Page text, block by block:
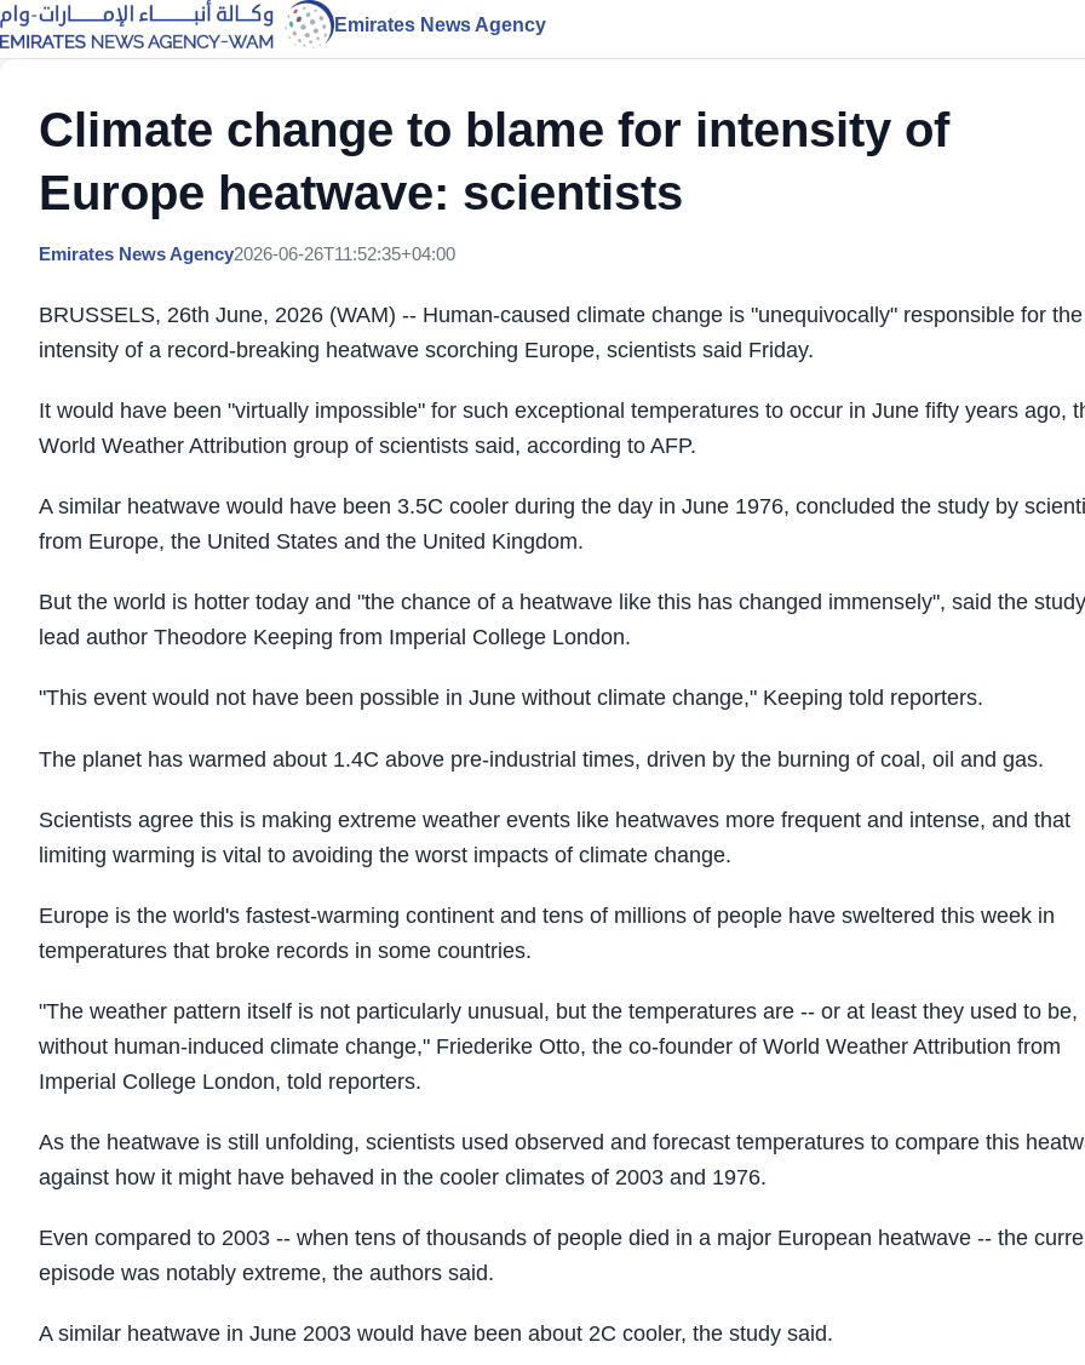
Emirates News Agency
Climate change to blame for intensity of
Europe heatwave: scientists
Emirates News Agency2026-06-26T11:52:35+04:00
BRUSSELS, 26th June, 2026 (WAM) -- Human-caused climate change is "unequivocally" responsible for the
intensity of a record-breaking heatwave scorching Europe, scientists said Friday.
It would have been "virtually impossible" for such exceptional temperatures to occur in June fifty years ago,
World Weather Attribution group of scientists said, according to AFP.
A similar heatwave would have been 3.5C cooler during the day in June 1976, concluded the study by
from Europe, the United States and the United Kingdom.
But the world is hotter today and "the chance of a heatwave like this has changed immensely", said the
lead author Theodore Keeping from Imperial College London.
"This event would not have been possible in June without climate change," Keeping told reporters.
The planet has warmed about 1.4C above pre-industrial times, driven by the burning of coal, oil and gas.
Scientists agree this is making extreme weather events like heatwaves more frequent and intense, and that
limiting warming is vital to avoiding the worst impacts of climate change.
Europe is the world's fastest-warming continent and tens of millions of people have sweltered this week in
temperatures that broke records in some countries.
"The weather pattern itself is not particularly unusual, but the temperatures are -- or at least they used to be,
without human-induced climate change," Friederike Otto, the co-founder of World Weather Attribution from
Imperial College London, told reporters.
As the heatwave is still unfolding, scientists used observed and forecast temperatures to compare this
against how it might have behaved in the cooler climates of 2003 and 1976.
Even compared to 2003 -- when tens of thousands of people died in a major European heatwave -- the
episode was notably extreme, the authors said.
A similar heatwave in June 2003 would have been about 2C cooler, the study said.